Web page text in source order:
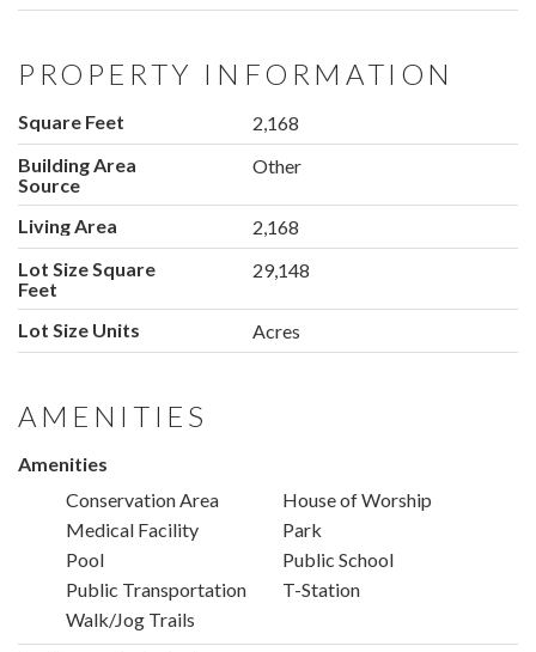
PROPERTY INFORMATION
Square Feet
2,168
Building Area
Source
Other
Living Area
2,168
Lot Size Square
Feet
29,148
Lot Size Units Acres
AMENITIES
Amenities
Conservation Area
House of Worship
Medical Facility
Park
Pool
Public School
Public Transportation
T-Station
Walk/Jog Trails